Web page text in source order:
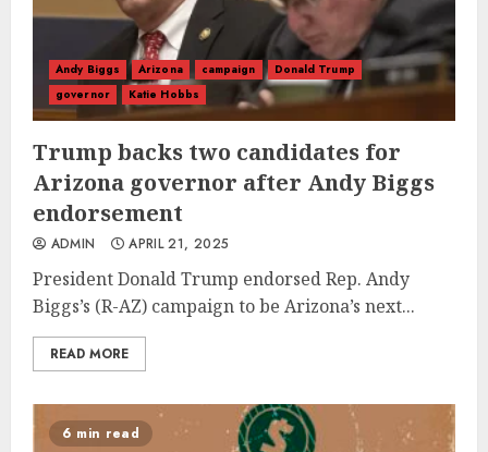
Andy Biggs Arizona campaign
Donald Trump
governor
Katie Hobbs
Trump backs two candidates for
Arizona governor after Andy Biggs
endorsement
ADMIN APRIL 21, 2025
President Donald Trump endorsed Rep. Andy
Biggs’s (R-AZ) campaign to be Arizona’s next...
READ MORE
6 min read